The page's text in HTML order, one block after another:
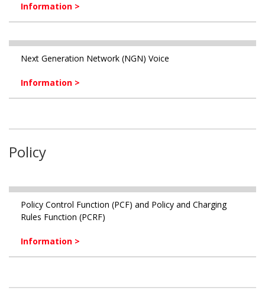
Information >
Next Generation Network (NGN) Voice
Information >
Policy
Policy Control Function (PCF) and Policy and Charging
Rules Function (PCRF)
Information >